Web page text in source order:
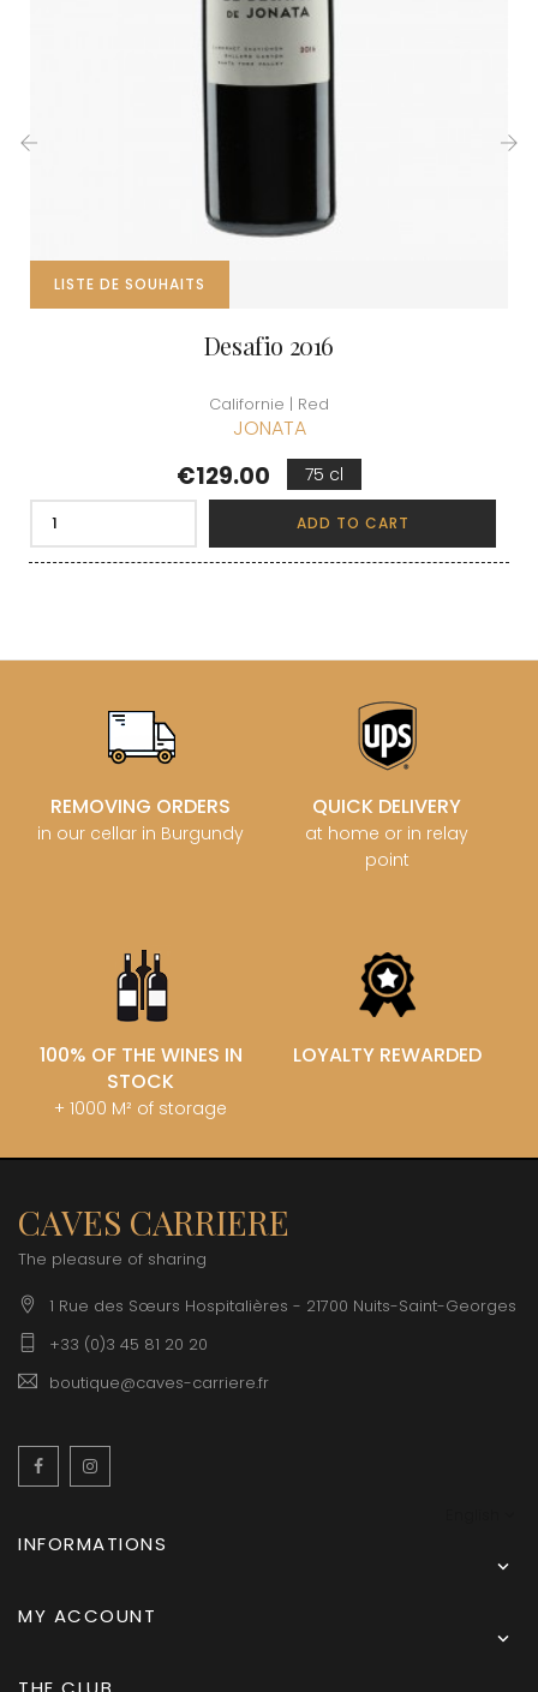
LISTE DE SOUHAITS
Desafio 2016
Californie | Red
JONATA
Price
€129.00 75 cl
ADD TO CART
REMOVING ORDERS
in our cellar in Burgundy
QUICK DELIVERY
at home or in relay
point
100% OF THE WINES IN
STOCK
+ 1000 M² of storage
LOYALTY REWARDED
CAVES CARRIERE
The pleasure of sharing
1 Rue des Sœurs Hospitalières - 21700 Nuits-Saint-Georges
+33 (0)3 45 81 20 20
boutique@caves-carriere.fr
Facebook
INFORMATIONS

MY ACCOUNT
